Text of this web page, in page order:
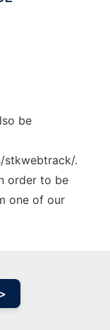
be
stkwebtrack/.
order to be
one of our